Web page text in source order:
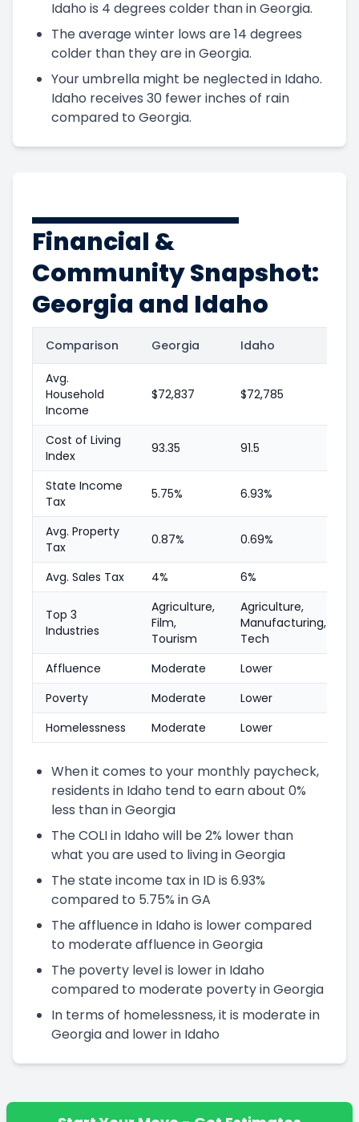
Idaho is 4 degrees colder than in Georgia.
The average winter lows are 14 degrees
colder than they are in Georgia.
Your umbrella might be neglected in Idaho.
Idaho receives 30 fewer inches of rain
compared to Georgia.
Financial &
Community Snapshot:
Georgia and Idaho
Comparison Georgia Idaho
Avg.
Household
Income
$72,837 $72,785
Cost of Living
Index
93.35 91.5
State Income
Tax
5.75% 6.93%
Avg. Property
Tax
0.87% 0.69%
Avg. Sales Tax 4% 6%
Top 3
Industries
Agriculture,
Film,
Tourism
Agriculture,
Manufacturing,
Tech
Affluence
Moderate
Lower
Poverty
Moderate
Lower
Homelessness
Moderate Lower
When it comes to your monthly paycheck,
residents in Idaho tend to earn about 0%
less than in Georgia
The COLI in Idaho will be 2% lower than
what you are used to living in Georgia
The state income tax in ID is 6.93%
compared to 5.75% in GA
The affluence in Idaho is lower compared
to moderate affluence in Georgia
The poverty level is lower in Idaho
compared to moderate poverty in Georgia
In terms of homelessness, it is moderate in
Georgia and lower in Idaho